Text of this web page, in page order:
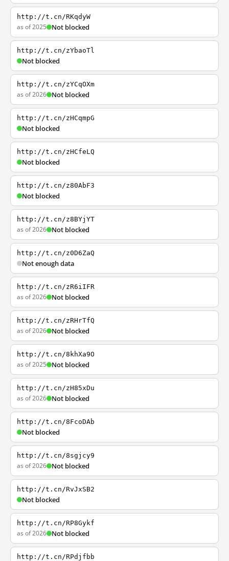
http://t.cn/RKqdyW
as of 2025 Not blocked
http://t.cn/zYbaoTl
Not blocked
http://t.cn/zYCqOXm
as of 2026 Not blocked
http://t.cn/zHCqmpG
Not blocked
http://t.cn/zHCfeLQ
Not blocked
http://t.cn/z80AbF3
Not blocked
http://t.cn/z8BYjYT
as of 2026 Not blocked
http://t.cn/z0D6ZaQ
Not enough data
http://t.cn/zR6iIFR
as of 2026 Not blocked
http://t.cn/zRHrTfQ
as of 2026 Not blocked
http://t.cn/8khXa9O
as of 2025 Not blocked
http://t.cn/zH85xDu
as of 2026 Not blocked
http://t.cn/8FcoDAb
Not blocked
http://t.cn/8sgjcy9
as of 2026 Not blocked
http://t.cn/RvJxSB2
Not blocked
http://t.cn/RP8Gykf
as of 2026 Not blocked
http://t.cn/RPdjfbb